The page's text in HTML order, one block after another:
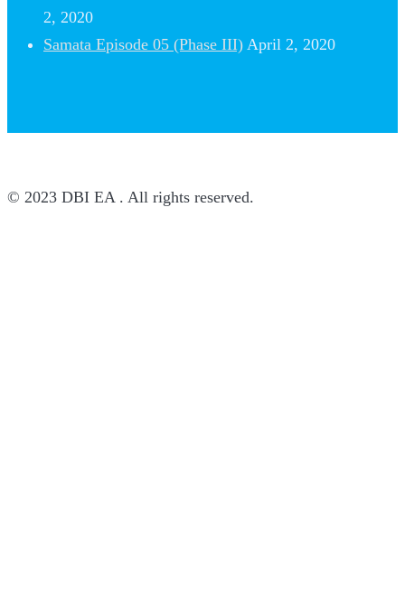
2, 2020
Samata Episode 05 (Phase III) April 2, 2020
© 2023 DBI EA . All rights reserved.